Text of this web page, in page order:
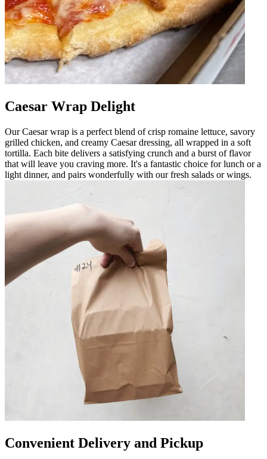
Caesar Wrap Delight
Our Caesar wrap is a perfect blend of crisp romaine lettuce, savory
grilled chicken, and creamy Caesar dressing, all wrapped in a soft
tortilla. Each bite delivers a satisfying crunch and a burst of flavor
that will leave you craving more. It's a fantastic choice for lunch or a
light dinner, and pairs wonderfully with our fresh salads or wings.
Convenient Delivery and Pickup